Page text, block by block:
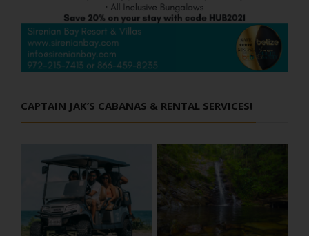
CAPTAIN JAK’S CABANAS & RENTAL SERVICES!